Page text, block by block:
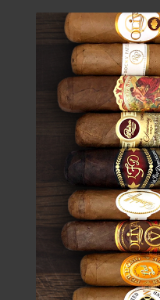
Quick
Buy Cigars
Blog
Inventory
Cigar Club
Privacy
Terms &
Sitemap
Glossary